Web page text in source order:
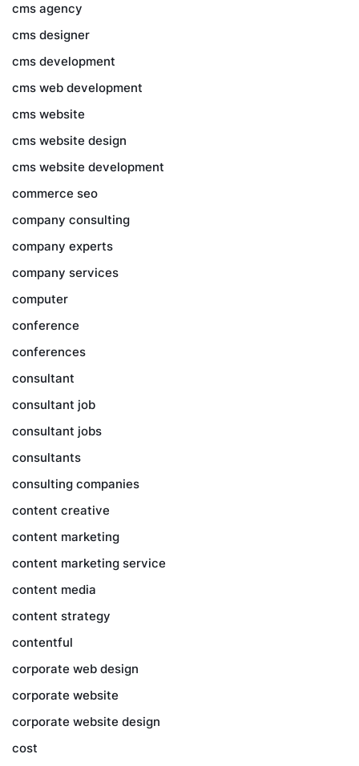
cms agency
cms designer
cms development
cms web development
cms website
cms website design
cms website development
commerce seo
company consulting
company experts
company services
computer
conference
conferences
consultant
consultant job
consultant jobs
consultants
consulting companies
content creative
content marketing
content marketing service
content media
content strategy
contentful
corporate web design
corporate website
corporate website design
cost